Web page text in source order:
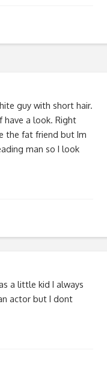
guy with short hair.
have a look. Right
the fat friend but Im
man so I look
a little kid I always
actor but I dont